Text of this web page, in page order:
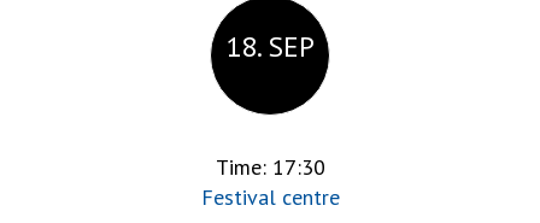
18. SEP
Time: 17:30
Festival centre